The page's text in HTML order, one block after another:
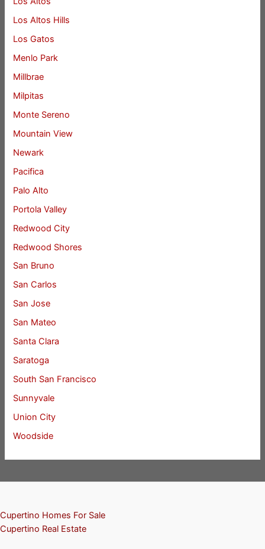
Los Altos Hills
Los Gatos
Menlo Park
Millbrae
Milpitas
Monte Sereno
Mountain View
Newark
Pacifica
Palo Alto
Portola Valley
Redwood City
Redwood Shores
San Bruno
San Carlos
San Jose
San Mateo
Santa Clara
Saratoga
South San Francisco
Sunnyvale
Union City
Woodside
Cupertino Homes For Sale
Cupertino Real Estate